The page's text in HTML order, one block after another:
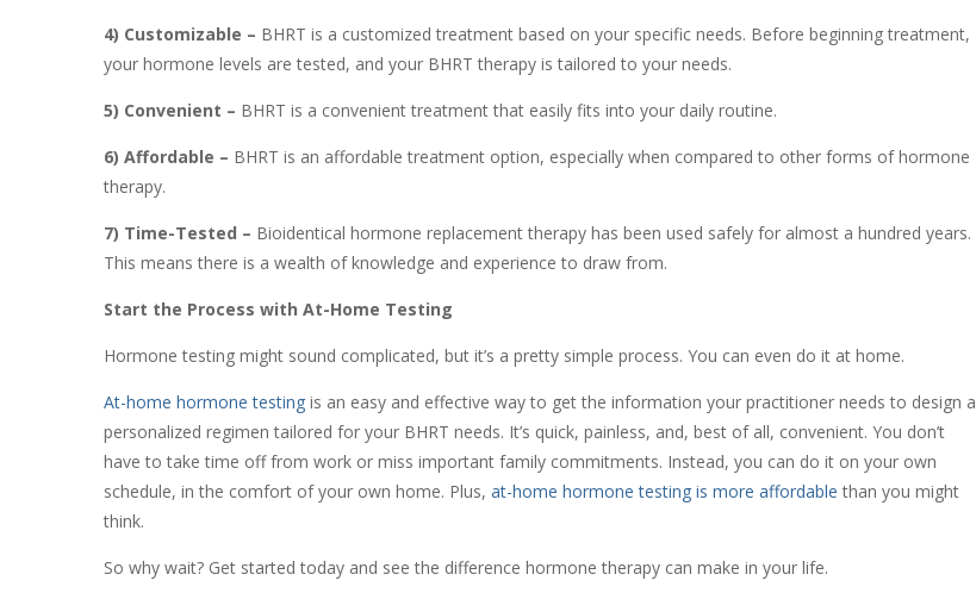
4) Customizable – BHRT is a customized treatment based on your specific needs. Before beginning treatment,
your hormone levels are tested, and your BHRT therapy is tailored to your needs.
5) Convenient – BHRT is a convenient treatment that easily fits into your daily routine.
6) Affordable – BHRT is an affordable treatment option, especially when compared to other forms of hormone
therapy.
7) Time-Tested – Bioidentical hormone replacement therapy has been used safely for almost a hundred years.
This means there is a wealth of knowledge and experience to draw from.
Start the Process with At-Home Testing
Hormone testing might sound complicated, but it’s a pretty simple process. You can even do it at home.
At-home hormone testing is an easy and effective way to get the information your practitioner needs to design a
personalized regimen tailored for your BHRT needs. It’s quick, painless, and, best of all, convenient. You don’t
have to take time off from work or miss important family commitments. Instead, you can do it on your own
schedule, in the comfort of your own home. Plus, at-home hormone testing is more affordable than you might
think.
So why wait? Get started today and see the difference hormone therapy can make in your life.